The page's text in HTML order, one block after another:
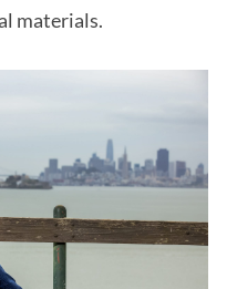
materials.